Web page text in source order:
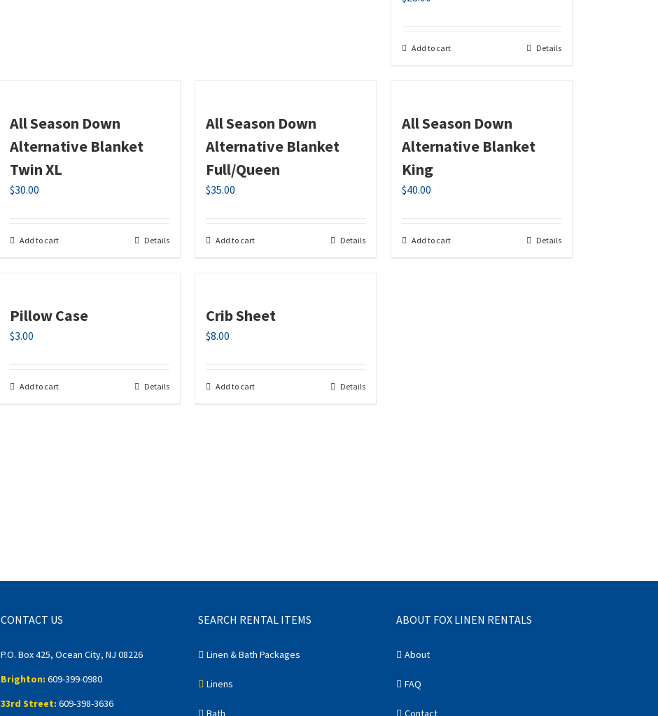
Add to cart Details
All Season Down
Alternative Blanket
Twin XL
$30.00
Add to cart Details
All Season Down
Alternative Blanket
Full/Queen
$35.00
Add to cart Details
All Season Down
Alternative Blanket
King
$40.00
Add to cart Details
Pillow Case
$3.00
Add to cart Details
Crib Sheet
$8.00
Add to cart Details
CONTACT US
P.O. Box 425, Ocean City, NJ 08226
Brighton: 609-399-0980
33rd Street: 609-398-3636
SEARCH RENTAL ITEMS
Linen & Bath Packages
Linens
Bath
ABOUT FOX LINEN RENTALS
About
FAQ
Contact